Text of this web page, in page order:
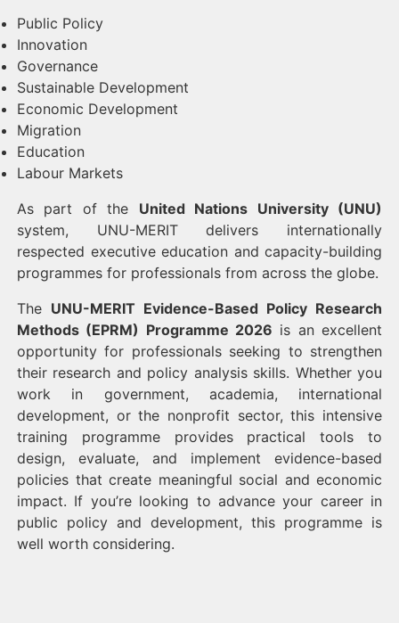
Public Policy
Innovation
Governance
Sustainable Development
Economic Development
Migration
Education
Labour Markets
As part of the United Nations University (UNU)
system, UNU-MERIT delivers internationally
respected executive education and capacity-building
programmes for professionals from across the globe.
The UNU-MERIT Evidence-Based Policy Research
Methods (EPRM) Programme 2026 is an excellent
opportunity for professionals seeking to strengthen
their research and policy analysis skills. Whether you
work in government, academia, international
development, or the nonprofit sector, this intensive
training programme provides practical tools to
design, evaluate, and implement evidence-based
policies that create meaningful social and economic
impact. If you’re looking to advance your career in
public policy and development, this programme is
well worth considering.